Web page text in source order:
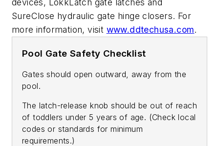
devices, LokkLatch gate latches and
SureClose hydraulic gate hinge closers. For
more information, visit www.ddtechusa.com.
Pool Gate Safety Checklist
Gates should open outward, away from the
pool.
The latch-release knob should be out of reach
of toddlers under 5 years of age. (Check local
codes or standards for minimum
requirements.)